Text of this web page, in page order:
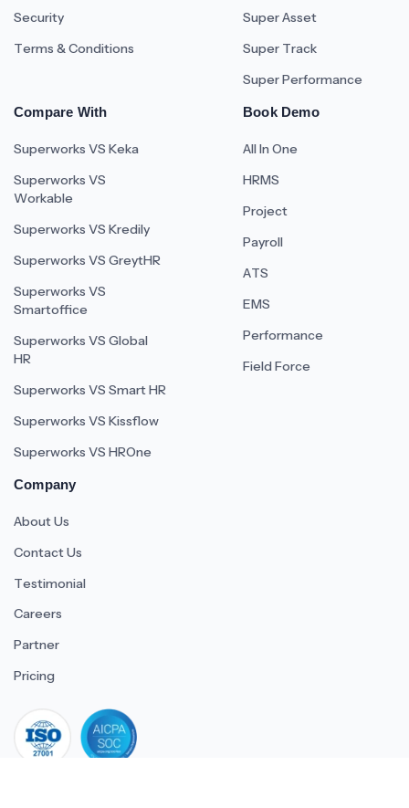
Security
Terms & Conditions
Super Asset
Super Track
Super Performance
Compare With
Superworks VS Keka
Superworks VS
Workable
Superworks VS Kredily
Superworks VS GreytHR
Superworks VS
Smartoffice
Superworks VS Global
HR
Superworks VS Smart HR
Superworks VS Kissflow
Superworks VS HROne
Book Demo
All In One
HRMS
Project
Payroll
ATS
EMS
Performance
Field Force
Company
About Us
Contact Us
Testimonial
Careers
Partner
Pricing